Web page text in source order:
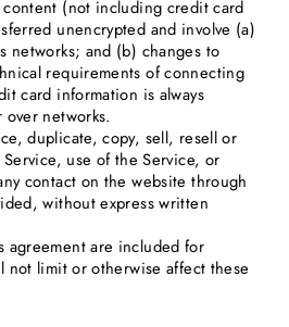
(not including credit card
unencrypted and involve (a)
networks; and (b) changes to
requirements of connecting
card information is always
networks.
duplicate, copy, sell, resell or
use of the Service, or
contact on the website through
without express written
agreement are included for
not limit or otherwise affect these